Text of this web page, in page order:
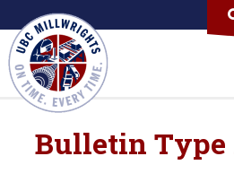
Bulletin Type